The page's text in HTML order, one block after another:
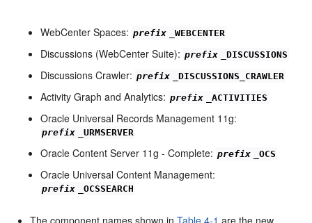
WebCenter Spaces: prefix _WEBCENTER
Discussions (WebCenter Suite): prefix _DISCUSSIONS
Discussions Crawler: prefix _DISCUSSIONS_CRAWLER
Activity Graph and Analytics: prefix _ACTIVITIES
Oracle Universal Records Management 11g:
prefix _URMSERVER
Oracle Content Server 11g - Complete: prefix _OCS
Oracle Universal Content Management:
prefix _OCSSEARCH
The component names shown inTable 4-1 are the new